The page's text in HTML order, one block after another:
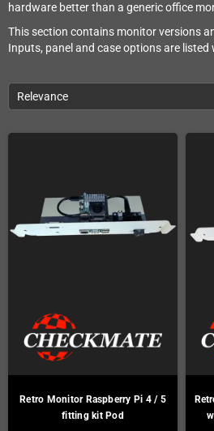
hardware better than a generic office
This section contains monitor versions
Inputs, panel and case options are
Relevance
Retro Monitor Raspberry Pi 4 / 5
fitting kit Pod